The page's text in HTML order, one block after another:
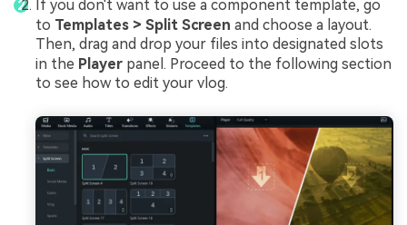
If you don't want to use a component template, go
to Templates > Split Screen and choose a layout.
Then, drag and drop your files into designated slots
in the Player panel. Proceed to the following section
to see how to edit your vlog.